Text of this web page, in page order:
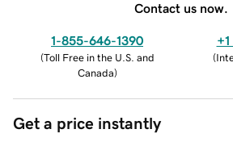
Contact us now.
1-855-646-1390
(Toll Free in the U.S. and
Canada)
(
Get a price instantly